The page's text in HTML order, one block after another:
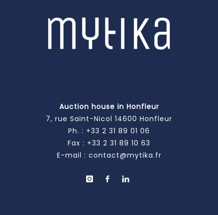
Auction house in Honfleur
7, rue Saint-Nicol 14600 Honfleur
Ph. : +33 2 31 89 01 06
Fax : +33 2 31 89 10 63
E-mail : contact@mytika.fr